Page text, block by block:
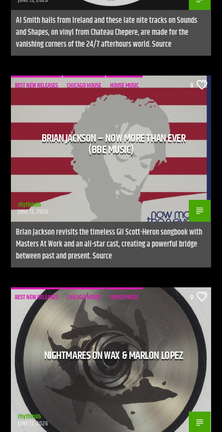
Al Smith hails from Ireland and these late nite tracks on Sounds
and Shapes, on vinyl from Chateau Chepere, are made for the
vanishing corners of the 24/7 afterhours world. Source
BEST NEW RELEASES CHICAGO HOUSE HOUSE MUSIC 0
BRIAN JACKSON – NOW MORE THAN EVER
(BBE MUSIC)
rhythm86
JUNE 13, 2026
Brian Jackson revisits the timeless Gil Scott-Heron songbook with
Masters At Work and an all-star cast, creating a powerful bridge
between past and present. Source
BEST NEW RELEASES CHICAGO HOUSE HOUSE MUSIC 0
NIGHTMARES ON WAX & MARLON LOPEZ
rhythm86
JUNE 13, 2026